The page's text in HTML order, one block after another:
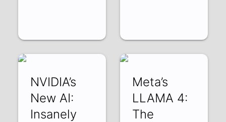
NVIDIA’s
New AI:
Insanely
Meta’s
LLAMA 4:
The